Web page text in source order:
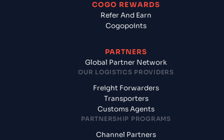
COGO REWARDS
Refer And Earn
Cogopoints
PARTNERS
Global Partner Network
OUR LOGISTICS PROVIDERS
Freight Forwarders
Transporters
Customs Agents
PARTNERSHIP PROGRAMS
Channel Partners